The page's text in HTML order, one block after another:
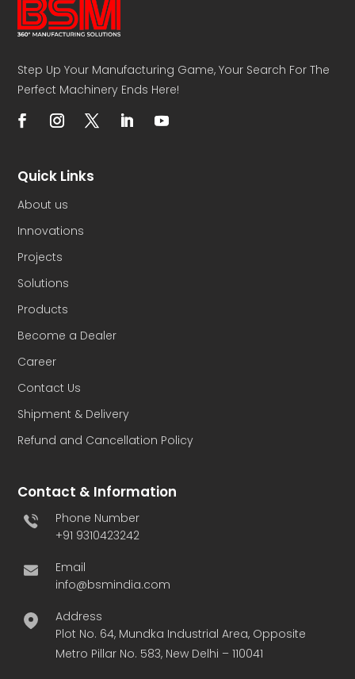
Step Up Your Manufacturing Game, Your Search For The
Perfect Machinery Ends Here!
Quick Links
About us
Innovations
Projects
Solutions
Products
Become a Dealer
Career
Contact Us
Shipment & Delivery
Refund and Cancellation Policy
Contact & Information
Phone Number
+91 9310423242
Email
info@bsmindia.com
Address
Plot No. 64, Mundka Industrial Area, Opposite
Metro Pillar No. 583, New Delhi – 110041